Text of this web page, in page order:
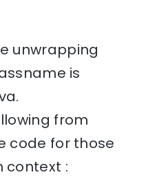
unwrapping
is
from
code for those
context :